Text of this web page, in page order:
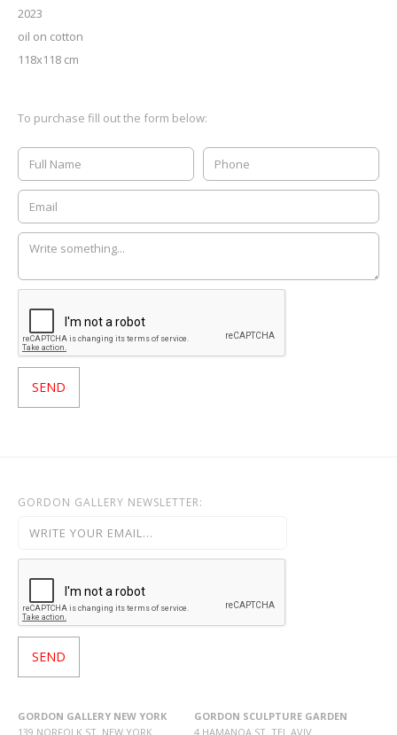
2023
oil on cotton
118x118 cm
To purchase fill out the form below:
GORDON GALLERY NEWSLETTER:
GORDON GALLERY NEW YORK
139 NORFOLK ST. NEW YORK
GORDON SCULPTURE GARDEN
4 HAMANOA ST. TEL AVIV